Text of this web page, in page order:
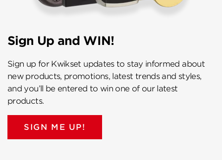
Sign Up and WIN!
Sign up for Kwikset updates to stay informed about
new products, promotions, latest trends and styles,
and you’ll be entered to win one of our latest
products.
SIGN ME UP!